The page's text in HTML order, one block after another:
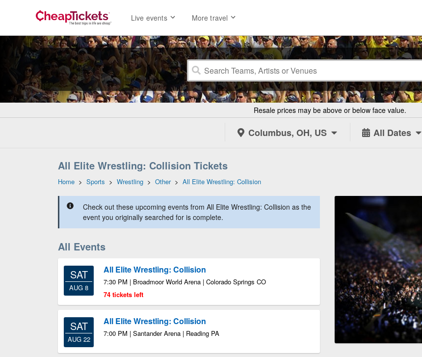
Live events More travel
Resale prices may be above or below face value.
Columbus, OH, US All Dates
All Elite Wrestling: Collision Tickets
Home > Sports > Wrestling > Other> All Elite Wrestling: Collision
Check out these upcoming events from All Elite Wrestling: Collision as the
event you originally searched for is complete.
All Events
SAT
AUG 8
All Elite Wrestling: Collision
7:30 PM | Broadmoor World Arena | Colorado Springs CO
74 tickets left
SAT
AUG 22
All Elite Wrestling: Collision
7:00 PM | Santander Arena | Reading PA